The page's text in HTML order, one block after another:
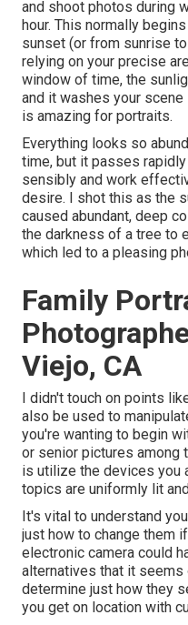
and shoot photos during
hour. This normally
sunset (or from sunrise
relying on your precise
window of time, the
and it washes your scene
is amazing for portraits.
Everything looks so
time, but it passes
sensibly and work
desire. I shot this as the
caused abundant, deep
the darkness of a tree to
which led to a pleasing
Family
Viejo, CA
I didn't touch on points
also be used to
you're wanting to begin
or senior pictures among
is utilize the devices you
topics are uniformly lit
It's vital to understand
just how to change them
electronic camera could
alternatives that it seems
determine just how they
you get on location with